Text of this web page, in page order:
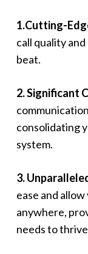
1.Cutting-
call quality
beat.
2. Significant
consolidating
system.
3.
ease and
anywhere,
needs to